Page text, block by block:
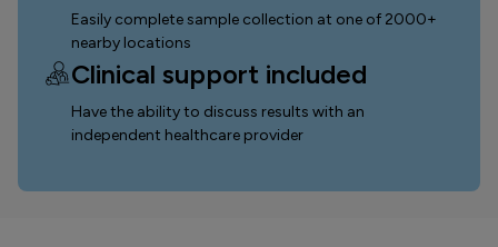
Easily complete sample collection at one of 2000+
nearby locations
Clinical support included
Have the ability to discuss results with an
independent healthcare provider